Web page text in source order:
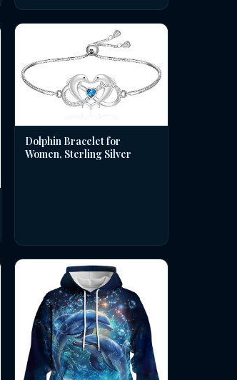
Dolphin Bracelet for
Women, Sterling Silver